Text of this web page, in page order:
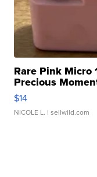
Rare Pink Micro
Precious
$14
NICOLE L. | sellwild.com